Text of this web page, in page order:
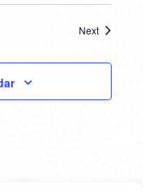
Next